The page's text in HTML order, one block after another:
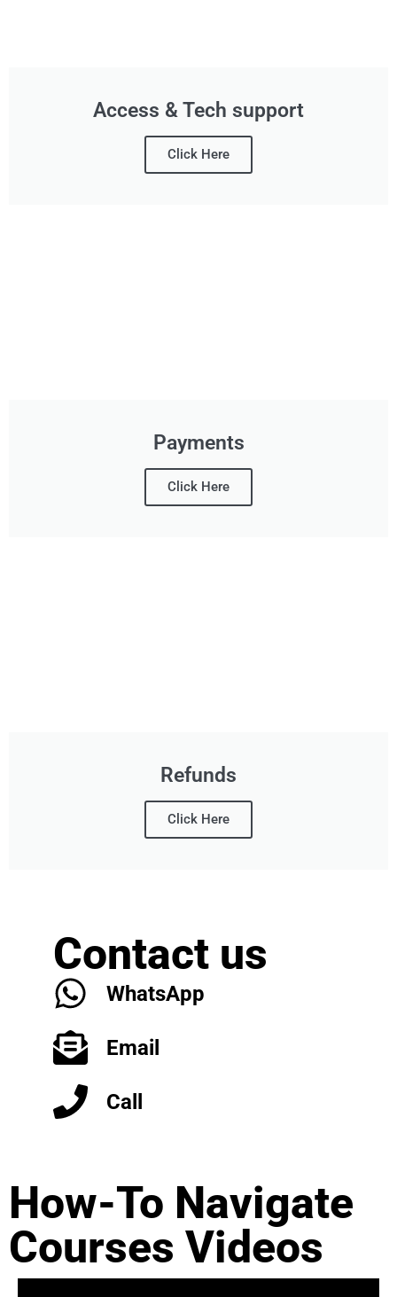
Access & Tech support
Click Here
Payments
Click Here
Refunds
Click Here
Contact us
WhatsApp
Email
Call
How-To Navigate
Courses Videos